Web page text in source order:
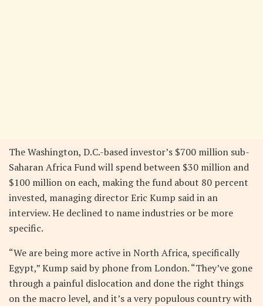
The Washington, D.C.-based investor’s $700 million sub-
Saharan Africa Fund will spend between $30 million and
$100 million on each, making the fund about 80 percent
invested, managing director Eric Kump said in an
interview. He declined to name industries or be more
specific.
“We are being more active in North Africa, specifically
Egypt,” Kump said by phone from London. “They’ve gone
through a painful dislocation and done the right things
on the macro level, and it’s a very populous country with